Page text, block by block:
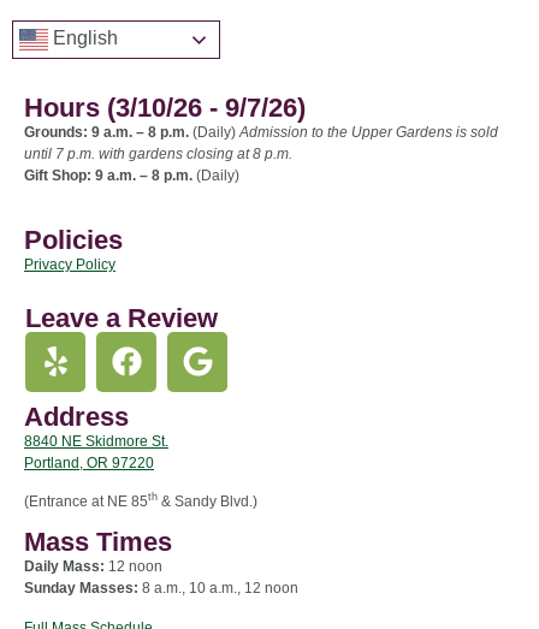
English
Hours (3/10/26 - 9/7/26)
Grounds: 9 a.m. – 8 p.m. (Daily) Admission to the Upper Gardens is sold
until 7 p.m. with gardens closing at 8 p.m.
Gift Shop: 9 a.m. – 8 p.m. (Daily)
Policies
Privacy Policy
Leave a Review
Address
8840 NE Skidmore St.
Portland, OR 97220
(Entrance at NE 85th & Sandy Blvd.)
Mass Times
Daily Mass: 12 noon
Sunday Masses: 8 a.m., 10 a.m., 12 noon